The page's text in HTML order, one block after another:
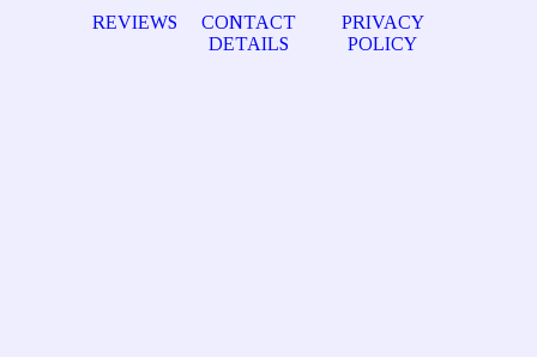
REVIEWS
CONTACT
DETAILS
PRIVACY
POLICY